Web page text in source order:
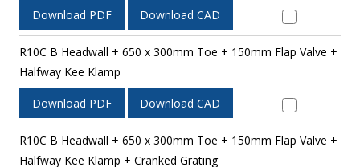
Download PDF Download CAD
R10C B Headwall + 650 x 300mm Toe + 150mm Flap Valve +
Halfway Kee Klamp
Download PDF Download CAD
R10C B Headwall + 650 x 300mm Toe + 150mm Flap Valve +
Halfway Kee Klamp + Cranked Grating